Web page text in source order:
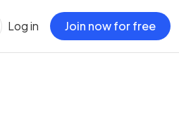
Log in Join now for free